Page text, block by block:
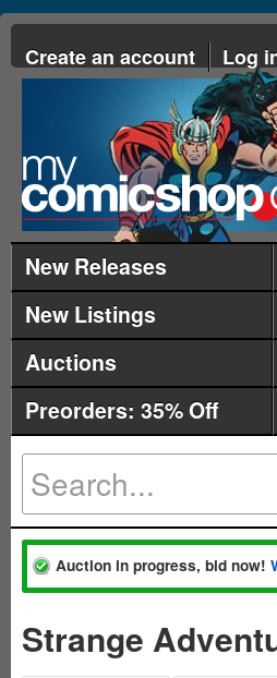
Create an account Log
New Releases
New Listings
Auctions
Preorders: 35% Off
Auction in progress, bid now!
Strange